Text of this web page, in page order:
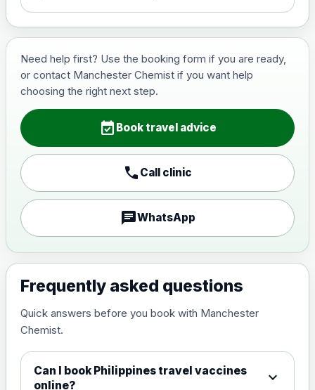
£29.00
Japanese Encephalitis
Choose the option below.
View product details
vaccine, inactivated,
adsorbed
Measles, Mumps & Rubella (Combined)
Choose the option below.
View product details
Measles, mumps and rubella
Meningitis ACWY
Need help first? Use the booking form if you are ready,
or contact Manchester Chemist if you want help
choosing the right next step.
event_available Book travel advice
call Call clinic
chatWhatsApp
Frequently asked questions
Quick answers before you book with Manchester
Chemist.
Can I book Philippines travel vaccines
online?
expand_more